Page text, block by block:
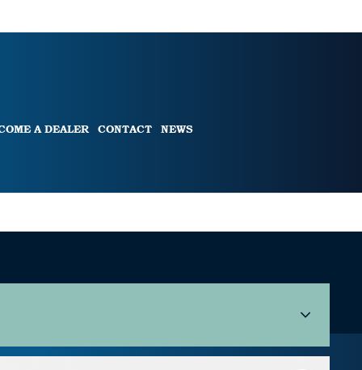
A DEALER CONTACT NEWS